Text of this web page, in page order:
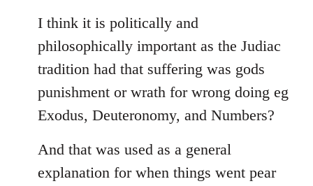
I think it is politically and
philosophically important as the Judiac
tradition had that suffering was gods
punishment or wrath for wrong doing eg
Exodus, Deuteronomy, and Numbers?
And that was used as a general
explanation for when things went pear